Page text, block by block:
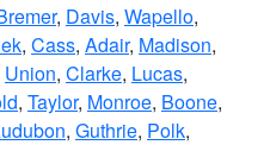
, Davis, Wapello,
, Cass, Adair, Madison,
Union, Clarke, Lucas,
, Taylor, Monroe, Boone,
, Guthrie, Polk,